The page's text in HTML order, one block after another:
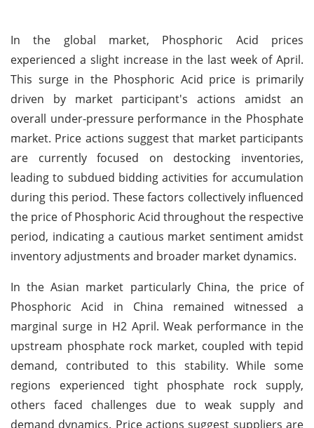
In the global market, Phosphoric Acid prices
experienced a slight increase in the last week of April.
This surge in the Phosphoric Acid price is primarily
driven by market participant's actions amidst an
overall under-pressure performance in the Phosphate
market. Price actions suggest that market participants
are currently focused on destocking inventories,
leading to subdued bidding activities for accumulation
during this period. These factors collectively influenced
the price of Phosphoric Acid throughout the respective
period, indicating a cautious market sentiment amidst
inventory adjustments and broader market dynamics.
In the Asian market particularly China, the price of
Phosphoric Acid in China remained witnessed a
marginal surge in H2 April. Weak performance in the
upstream phosphate rock market, coupled with tepid
demand, contributed to this stability. While some
regions experienced tight phosphate rock supply,
others faced challenges due to weak supply and
demand dynamics. Price actions suggest suppliers are